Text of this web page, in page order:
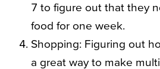
7 to figure out that they
food for one week.
Shopping: Figuring out
a great way to make